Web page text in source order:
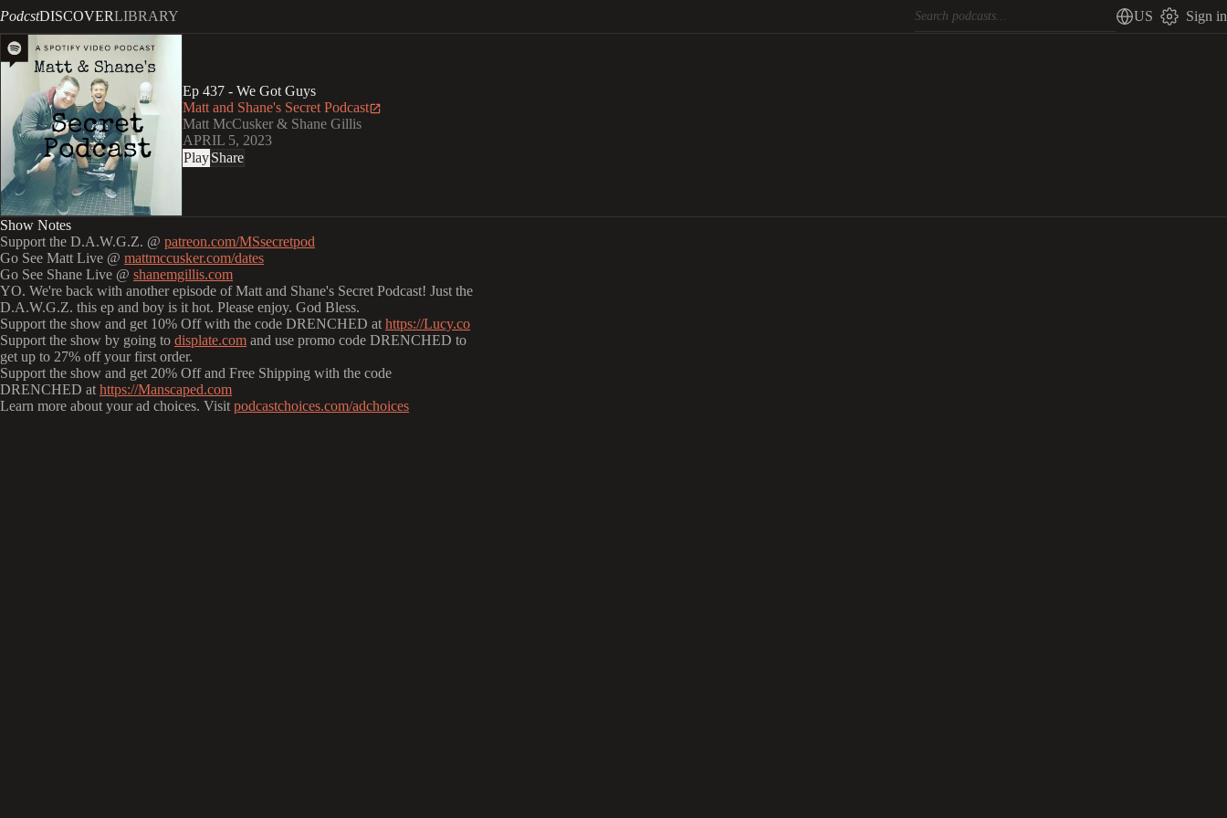
PodcstDISCOVERLIBRARY US Sign in
Ep 437 - We Got Guys
Matt and Shane's Secret Podcast
Matt McCusker & Shane Gillis
APRIL 5, 2023
PlayShare
Show Notes
Support the D.A.W.G.Z. @ patreon.com/MSsecretpod
Go See Matt Live @ mattmccusker.com/dates
Go See Shane Live @ shanemgillis.com
YO. We're back with another episode of Matt and Shane's Secret Podcast! Just the
D.A.W.G.Z. this ep and boy is it hot. Please enjoy. God Bless.
Support the show and get 10% Off with the code DRENCHED at https://Lucy.co
Support the show by going to displate.com and use promo code DRENCHED to
get up to 27% off your first order.
Support the show and get 20% Off and Free Shipping with the code
DRENCHED at https://Manscaped.com
Learn more about your ad choices. Visit podcastchoices.com/adchoices